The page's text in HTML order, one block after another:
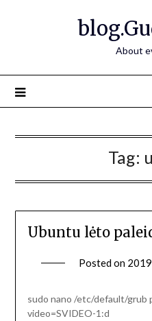
About
Tag:
Ubuntu lėto
Posted on
sudo nano /etc/default/grub
video=SVIDEO-1:d